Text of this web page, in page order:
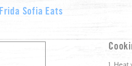
Frida Sofia Eats